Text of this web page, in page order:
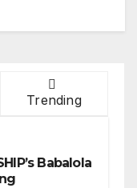
Trending
Babalola